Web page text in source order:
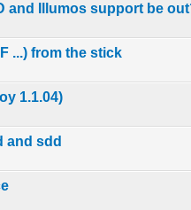
and Illumos support be
in Average
5
...) from the stick
in Average
1.1.04)
Average
5
and sdd
Average
5
Average
5